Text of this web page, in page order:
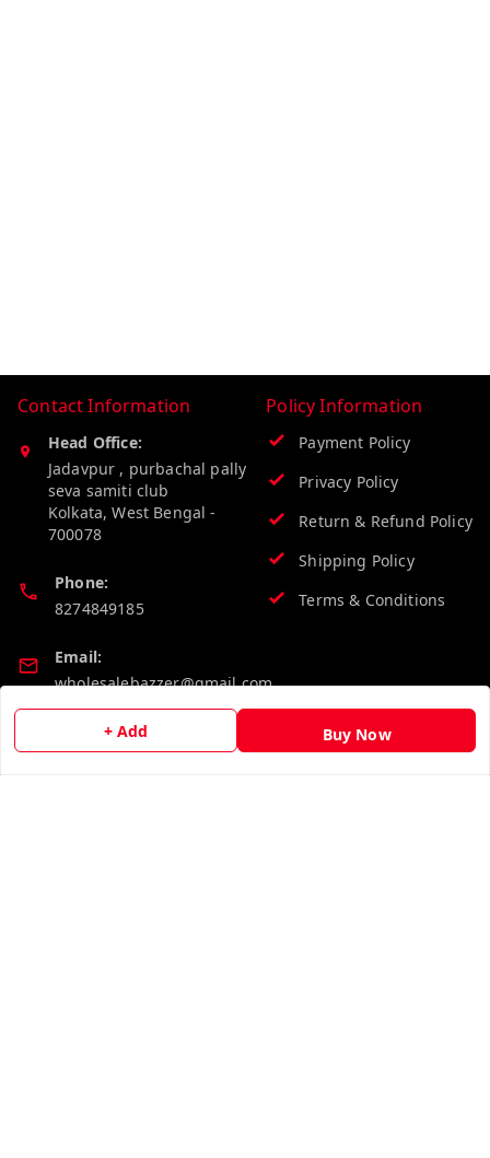
+ Add Buy Now
Contact Information
Head Office:
Jadavpur , purbachal pally
seva samiti club
Kolkata,West Bengal -
700078
Phone:
8274849185
Email:
wholesalebazzer@gmail.com
GSTIN:
19KCJJPC0397L--
Policy Information
Payment Policy
Privacy Policy
Return & Refund Policy
Shipping Policy
Terms & Conditions